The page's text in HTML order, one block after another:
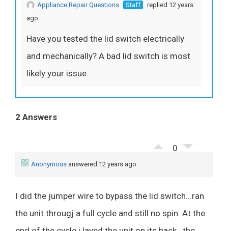
Appliance Repair Questions Staff
replied 12 years
ago
Have you tested the lid switch electrically
and mechanically? A bad lid switch is most
likely your issue.
2 Answers
0
Anonymous answered 12 years ago
I did the jumper wire to bypass the lid switch...ran
the unit througj a full cycle and still no spin. At the